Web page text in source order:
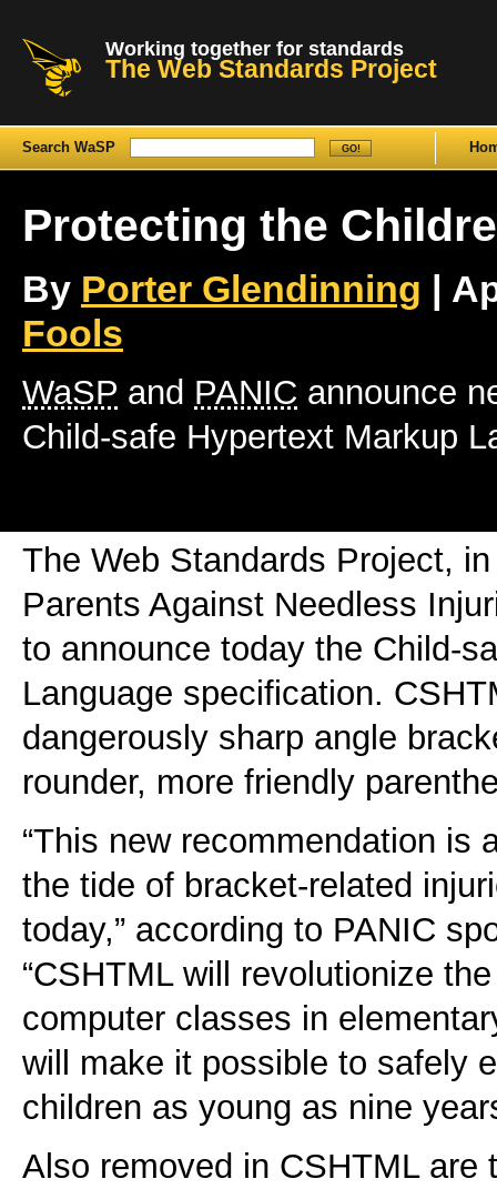
Working together for standards
The Web Standards Project
Search WaSP
Protecting the
By Porter Glendinning |
Fools
WaSP and PANIC announce
Child-safe Hypertext Markup
The Web Standards Project,
Parents Against Needless
to announce today the Child-
Language specification.
dangerously sharp angle
rounder, more friendly
“This new recommendation is
the tide of bracket-related
today,” according to PANIC
“CSHTML will revolutionize
computer classes in
will make it possible to safely
children as young as nine
Also removed in CSHTML are